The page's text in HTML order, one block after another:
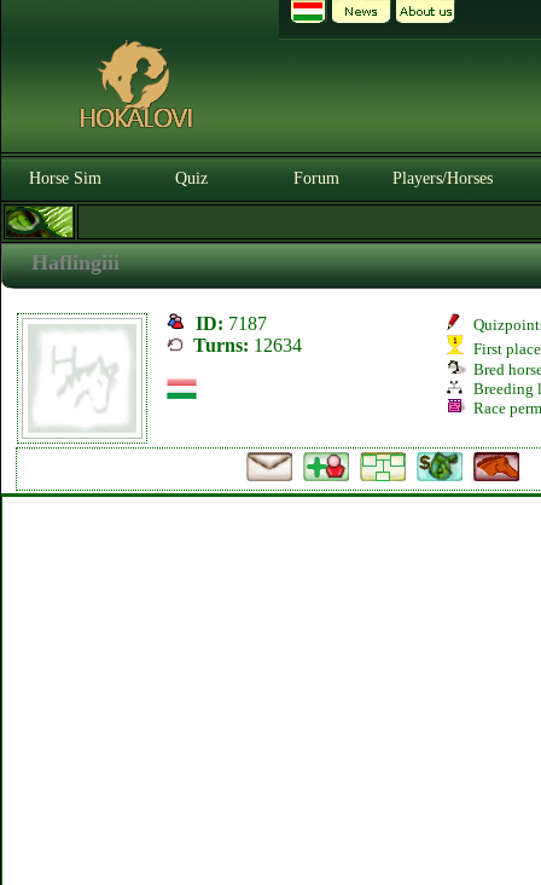
Horse Sim Quiz Forum Players/Horses
Haflingiii
ID: 7187
Turns: 12634
First
Bred
Breeding
Race